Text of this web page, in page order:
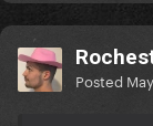
Posted